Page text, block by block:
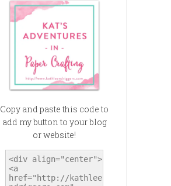
Copy and paste this code to
add my button to your blog
or website!